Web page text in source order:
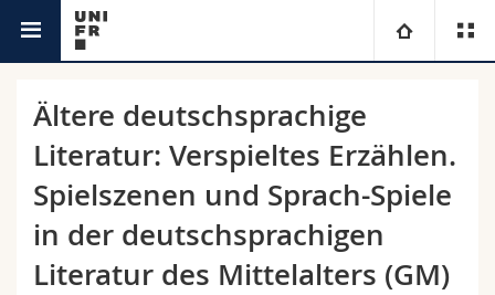
Studies
Campus
Research
Faculties
Theology
Law
You are
Prospective students
Ressources
Ältere deutschsprachige
Literatur: Verspieltes Erzählen.
Spielszenen und Sprach-Spiele
in der deutschsprachigen
Literatur des Mittelalters (GM)